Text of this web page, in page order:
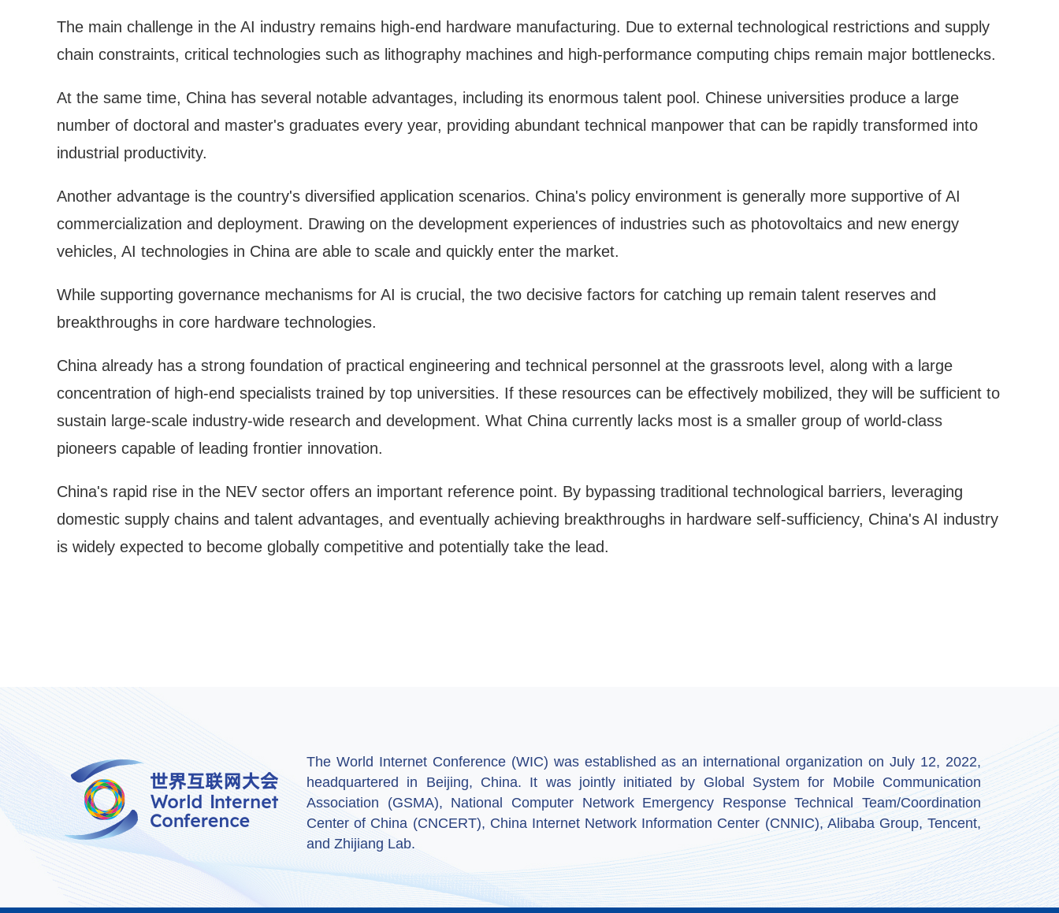
The main challenge in the AI industry remains high-end hardware manufacturing. Due to external technological restrictions and supply
chain constraints, critical technologies such as lithography machines and high-performance computing chips remain major bottlenecks.
At the same time, China has several notable advantages, including its enormous talent pool. Chinese universities produce a large
number of doctoral and master's graduates every year, providing abundant technical manpower that can be rapidly transformed into
industrial productivity.
Another advantage is the country's diversified application scenarios. China's policy environment is generally more supportive of AI
commercialization and deployment. Drawing on the development experiences of industries such as photovoltaics and new energy
vehicles, AI technologies in China are able to scale and quickly enter the market.
While supporting governance mechanisms for AI is crucial, the two decisive factors for catching up remain talent reserves and
breakthroughs in core hardware technologies.
China already has a strong foundation of practical engineering and technical personnel at the grassroots level, along with a large
concentration of high-end specialists trained by top universities. If these resources can be effectively mobilized, they will be sufficient to
sustain large-scale industry-wide research and development. What China currently lacks most is a smaller group of world-class
pioneers capable of leading frontier innovation.
China's rapid rise in the NEV sector offers an important reference point. By bypassing traditional technological barriers, leveraging
domestic supply chains and talent advantages, and eventually achieving breakthroughs in hardware self-sufficiency, China's AI industry
is widely expected to become globally competitive and potentially take the lead.
The World Internet Conference (WIC) was established as an international organization on July 12, 2022,
headquartered in Beijing, China. It was jointly initiated by Global System for Mobile Communication
Association (GSMA), National Computer Network Emergency Response Technical Team/Coordination
Center of China (CNCERT), China Internet Network Information Center (CNNIC), Alibaba Group, Tencent,
and Zhijiang Lab.